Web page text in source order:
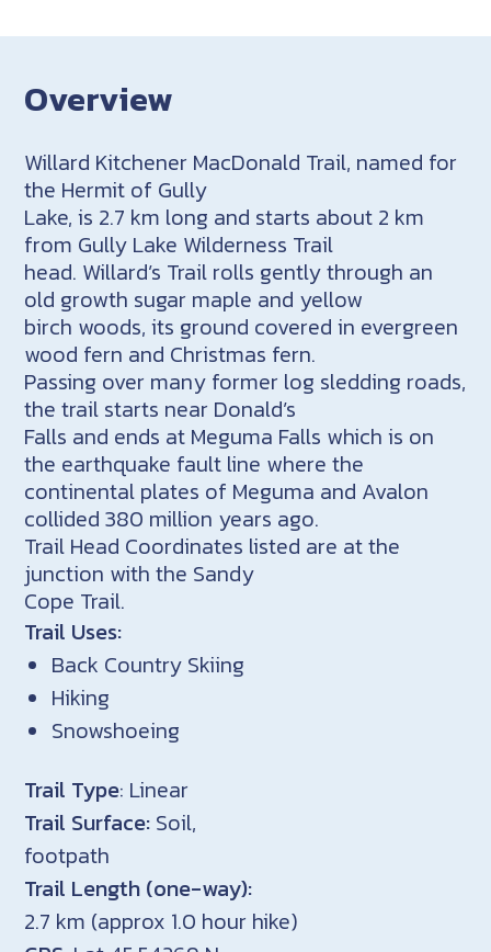
Overview
Willard Kitchener MacDonald Trail, named for
the Hermit of Gully
Lake, is 2.7 km long and starts about 2 km
from Gully Lake Wilderness Trail
head. Willard’s Trail rolls gently through an
old growth sugar maple and yellow
birch woods, its ground covered in evergreen
wood fern and Christmas fern.
Passing over many former log sledding roads,
the trail starts near Donald’s
Falls and ends at Meguma Falls which is on
the earthquake fault line where the
continental plates of Meguma and Avalon
collided 380 million years ago.
Trail Head Coordinates listed are at the
junction with the Sandy
Cope Trail.
Trail Uses:
Back Country Skiing
Hiking
Snowshoeing
Trail Type: Linear
Trail Surface: Soil,
footpath
Trail Length (one-way):
2.7 km (approx 1.0 hour hike)